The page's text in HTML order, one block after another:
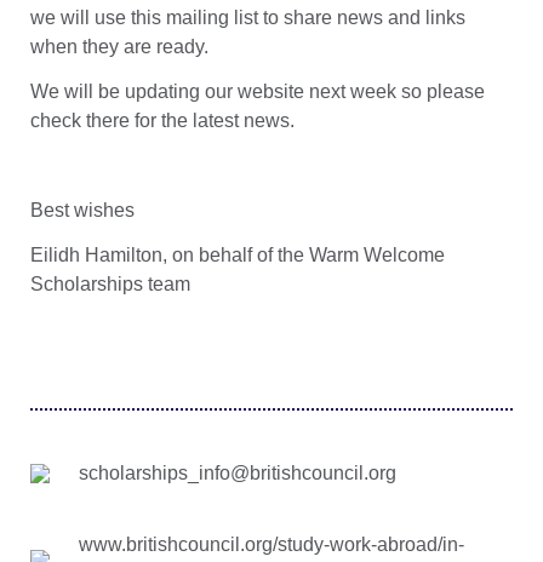
we will use this mailing list to share news and links
when they are ready.
We will be updating our website next week so please
check there for the latest news.
Best wishes
Eilidh Hamilton, on behalf of the Warm Welcome
Scholarships team
scholarships_info@britishcouncil.org
www.britishcouncil.org/study-work-abroad/in-